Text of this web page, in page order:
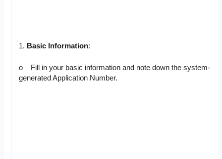
1. Basic Information:
o Fill in your basic information and note down the system-
generated Application Number.